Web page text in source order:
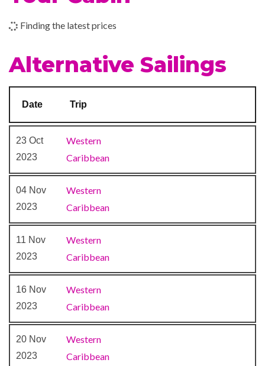
Beauty Salon
Day Spa & Fitness Centre
Sauna
Whirlpool
Finding the latest prices
Alternative Sailings
Date Trip
23 Oct
2023
Western
Caribbean
04 Nov
2023
Western
Caribbean
11 Nov
2023
Western
Caribbean
16 Nov
2023
Western
Caribbean
20 Nov
2023
Western
Caribbean